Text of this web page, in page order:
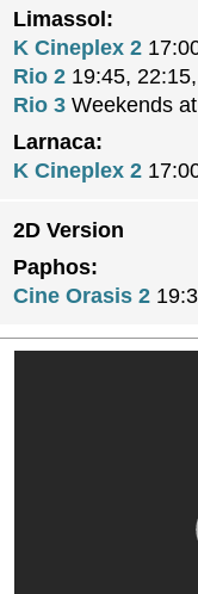
Limassol:
K Cineplex 2
Rio 2 19:45,
Rio 3 Weekends
Larnaca:
K Cineplex 2
2D Version
Paphos:
Cine Orasis 2